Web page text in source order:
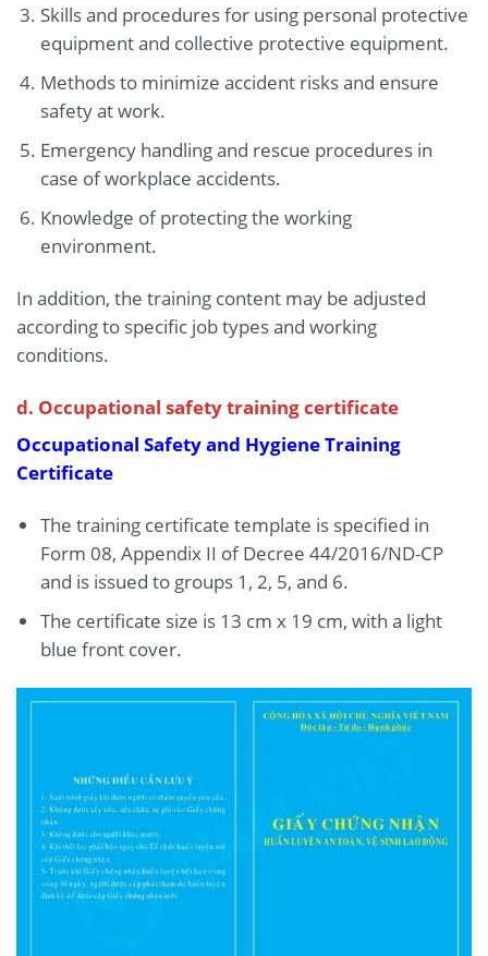
Skills and procedures for using personal protective
equipment and collective protective equipment.
Methods to minimize accident risks and ensure
safety at work.
Emergency handling and rescue procedures in
case of workplace accidents.
Knowledge of protecting the working
environment.
In addition, the training content may be adjusted
according to specific job types and working
conditions.
d. Occupational safety training certificate
Occupational Safety and Hygiene Training
Certificate
The training certificate template is specified in
Form 08, Appendix II of Decree 44/2016/ND-CP
and is issued to groups 1, 2, 5, and 6.
The certificate size is 13 cm x 19 cm, with a light
blue front cover.